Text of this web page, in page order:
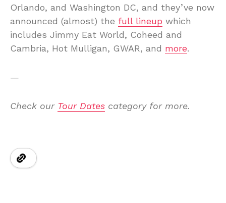
Orlando, and Washington DC, and they’ve now
announced (almost) the full lineup which
includes Jimmy Eat World, Coheed and
Cambria, Hot Mulligan, GWAR, and more.
—
Check our Tour Dates category for more.